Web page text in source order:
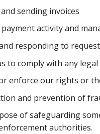
sending invoices
activity and
responding to
to comply with any
enforce our rights or
and prevention of
of safeguarding
authorities.